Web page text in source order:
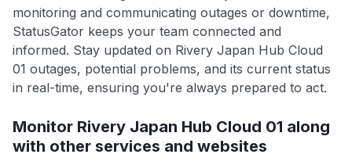
monitoring and communicating outages or downtime,
StatusGator keeps your team connected and
informed. Stay updated on Rivery Japan Hub Cloud
01 outages, potential problems, and its current status
in real-time, ensuring you're always prepared to act.
Monitor Rivery Japan Hub Cloud 01 along
with other services and websites